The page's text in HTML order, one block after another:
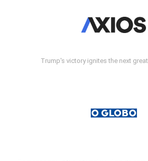
Trump's victory ignites the next